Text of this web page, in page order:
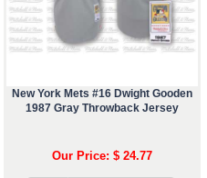
New York Mets #16 Dwight Gooden
1987 Gray Throwback Jersey
Our Price: $ 24.77